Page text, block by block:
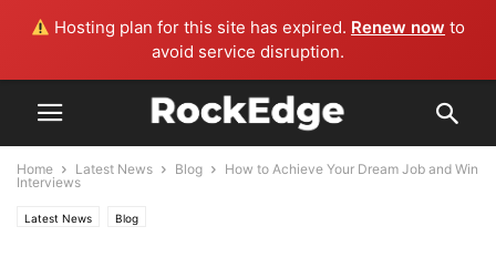
Hosting plan for this site has expired. Renew now to
avoid service disruption.
Home Latest News Blog
How to Achieve Your Dream Job and Win
Interviews
Latest News Blog